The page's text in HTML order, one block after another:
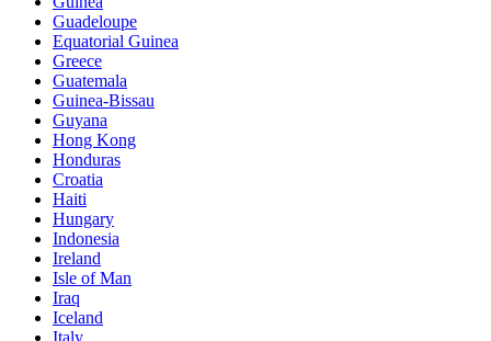
Guadeloupe
Equatorial Guinea
Greece
Guatemala
Guinea-Bissau
Guyana
Hong Kong
Honduras
Croatia
Haiti
Hungary
Indonesia
Ireland
Isle of Man
Iraq
Iceland